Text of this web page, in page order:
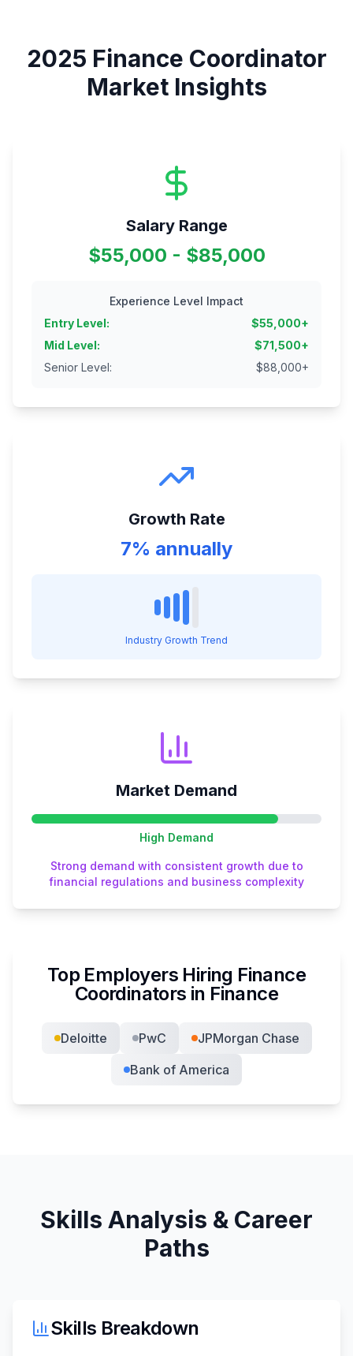
2025 Finance Coordinator
Market Insights
Salary Range
$55,000 - $85,000
Experience Level Impact
Entry Level: $55,000+
Mid Level: $71,500+
Senior Level: $88,000+
Growth Rate
7% annually
Industry Growth Trend
Market Demand
High Demand
Strong demand with consistent growth due to
financial regulations and business complexity
Top Employers Hiring Finance
Coordinators in Finance
Deloitte PwC
JPMorgan Chase
Bank of America
Skills Analysis & Career
Paths
Skills Breakdown